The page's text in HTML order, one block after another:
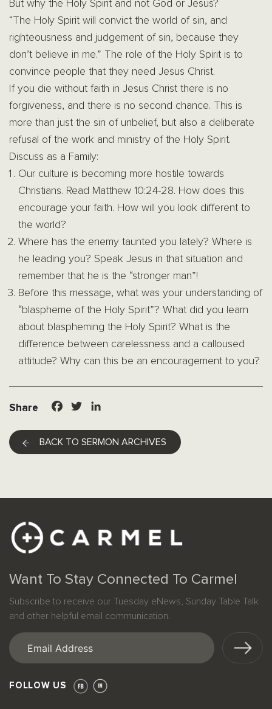
But why the Holy Spirit and not God or Jesus?
“The Holy Spirit will convict the world of sin, and
righteousness and judgement of sin, because they
don’t believe in me.” The role of the Holy Spirit is to
convince people that they need Jesus Christ.
If you die without faith in Jesus Christ there is no
forgiveness, and there is no second chance. This is
more than just the sin of unbelief, but also a deliberate
refusal of the work and ministry of the Holy Spirit.
Discuss as a Family:
Our culture is becoming more hostile towards
Christians. Read Matthew 10:24-28. How does this
encourage your faith. How will you look different to
the world?
Where has the enemy taunted you lately? Where is
he leading you? Speak Jesus in that situation and
remember that he is the “stronger man”!
Before this message, what was your understanding of
“blaspheme of the Holy Spirit”? What did you learn
about blaspheming the Holy Spirit? What is the
difference between carelessness and a calloused
attitude? Why can this be an encouragement to you?
Share Facebook
Twitter
BACK TO SERMON ARCHIVES
Want To Stay Connected To Carmel
Subscribe to receive our Tuesday eNews, Sunday Table Talk
and other helpful email communication.
Email
FOLLOW US